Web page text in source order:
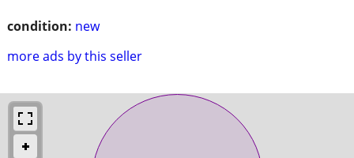
condition: new
more ads by this seller